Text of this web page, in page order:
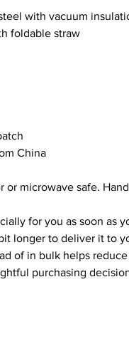
with vacuum
foldable straw
China
or microwave safe.
for you as soon as
longer to deliver it to
of in bulk helps
purchasing